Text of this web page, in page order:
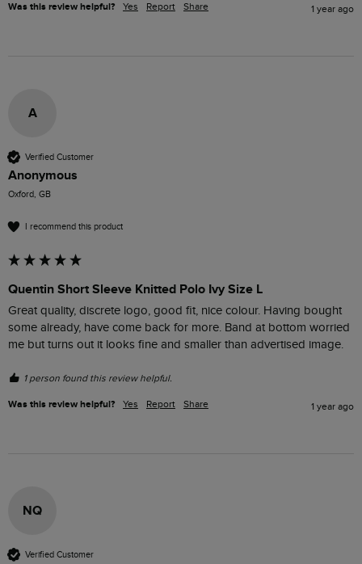
Was this review helpful? Yes Report Share 1 year ago
A
Verified Customer
Anonymous
Oxford, GB
I recommend this product
Quentin Short Sleeve Knitted Polo Ivy Size L
Great quality, discrete logo, good fit, nice colour. Having bought
some already, have come back for more. Band at bottom worried
me but turns out it looks fine and smaller than advertised image.
1 person found this review helpful.
Was this review helpful? Yes Report Share 1 year ago
NQ
Verified Customer